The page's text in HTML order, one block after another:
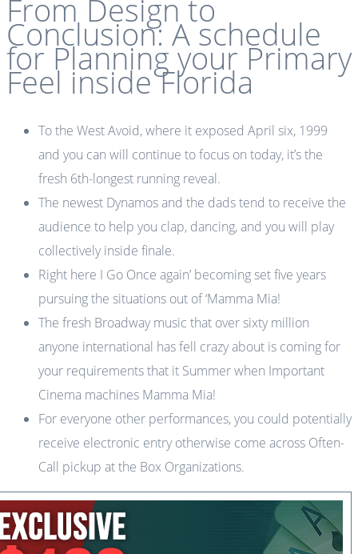
From Design to
Conclusion: A schedule
for Planning your Primary
Feel inside Florida
To the West Avoid, where it exposed April six, 1999
and you can will continue to focus on today, it’s the
fresh 6th-longest running reveal.
The newest Dynamos and the dads tend to receive the
audience to help you clap, dancing, and you will play
collectively inside finale.
Right here I Go Once again’ becoming set five years
pursuing the situations out of ‘Mamma Mia!
The fresh Broadway music that over sixty million
anyone international has fell crazy about is coming for
your requirements that it Summer when Important
Cinema machines Mamma Mia!
For everyone other performances, you could potentially
receive electronic entry otherwise come across Often-
Call pickup at the Box Organizations.